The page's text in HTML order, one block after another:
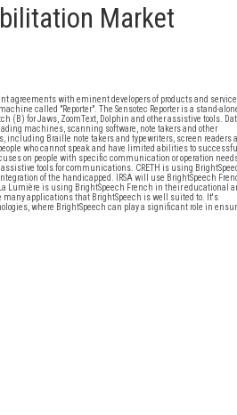
Market
agreements with eminent developers of products and
called "Reporter". The Sensotec Reporter is a stand-
for Jaws, ZoomText, Dolphin and other assistive tools.
machines, scanning software, note takers and other
Braille note takers and typewriters, screen readers
who cannot speak and have limited abilities to
on people with specific communication or operation
tools for communications. CRETH is using
of the handicapped. IRSA will use BrightSpeech
Lumière is using BrightSpeech French in their educational
many applications that BrightSpeech is well suited to. It's
where BrightSpeech can play a significant role in